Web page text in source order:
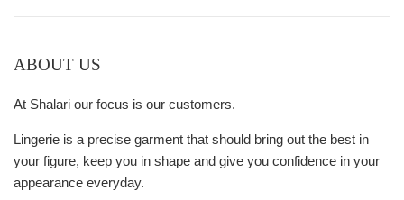
ABOUT US
At Shalari our focus is our customers.
Lingerie is a precise garment that should bring out the best in
your figure, keep you in shape and give you confidence in your
appearance everyday.